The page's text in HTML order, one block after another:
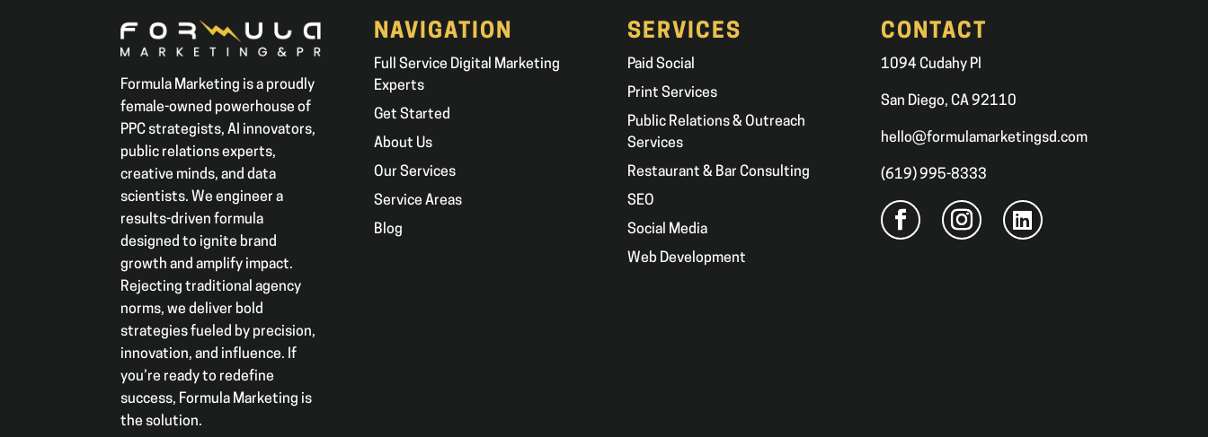
Formula Marketing is a proudly
female-owned powerhouse of
PPC strategists, AI innovators,
public relations experts,
creative minds, and data
scientists. We engineer a
results-driven formula
designed to ignite brand
growth and amplify impact.
Rejecting traditional agency
norms, we deliver bold
strategies fueled by precision,
innovation, and influence. If
you’re ready to redefine
success, Formula Marketing is
the solution.
NAVIGATION
Full Service Digital Marketing
Experts
Get Started
About Us
Our Services
Service Areas
Blog
SERVICES
Paid Social
Print Services
Public Relations & Outreach
Services
Restaurant & Bar Consulting
SEO
Social Media
Web Development
CONTACT
1094 Cudahy Pl
San Diego, CA 92110
hello@formulamarketingsd.com
(619) 995-8333